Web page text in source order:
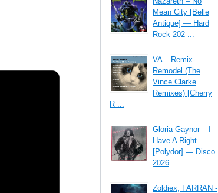
Mean City [Belle
Antique] — Hard
Rock 202 ...
VA – Remix-
Remodel (The
Vince Clarke
Remixes) [Cherry
R ...
Gloria Gaynor – I
Have A Right
[Polydor] — Disco
2026
Zoldiex, FARRAN -